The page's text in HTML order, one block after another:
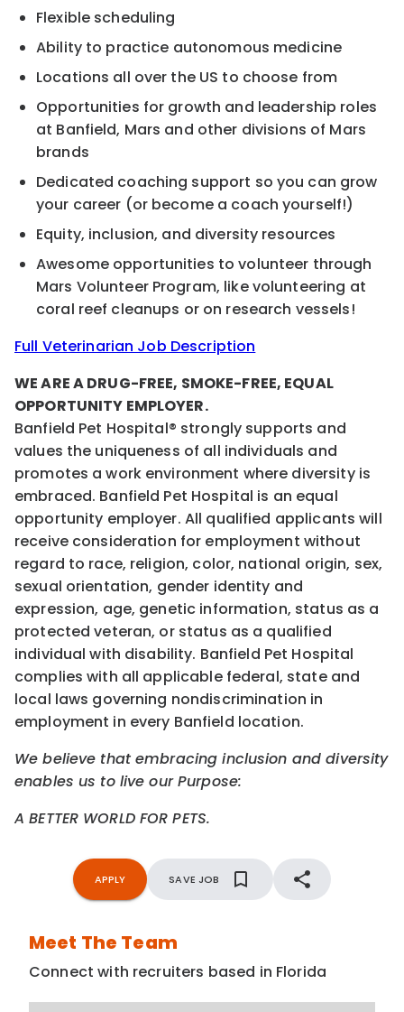
Flexible scheduling
Ability to practice autonomous medicine
Locations all over the US to choose from
Opportunities for growth and leadership roles
at Banfield, Mars and other divisions of Mars
brands
Dedicated coaching support so you can grow
your career (or become a coach yourself!)
Equity, inclusion, and diversity resources
Awesome opportunities to volunteer through
Mars Volunteer Program, like volunteering at
coral reef cleanups or on research vessels!
Full Veterinarian Job Description
WE ARE A DRUG-FREE, SMOKE-FREE, EQUAL
OPPORTUNITY EMPLOYER.
Banfield Pet Hospital® strongly supports and
values the uniqueness of all individuals and
promotes a work environment where diversity is
embraced. Banfield Pet Hospital is an equal
opportunity employer. All qualified applicants will
receive consideration for employment without
regard to race, religion, color, national origin, sex,
sexual orientation, gender identity and
expression, age, genetic information, status as a
protected veteran, or status as a qualified
individual with disability. Banfield Pet Hospital
complies with all applicable federal, state and
local laws governing nondiscrimination in
employment in every Banfield location.
We believe that embracing inclusion and diversity
enables us to live our Purpose:
A BETTER WORLD FOR PETS.
APPLY SAVE JOB
Meet The Team
Connect with recruiters based in Florida